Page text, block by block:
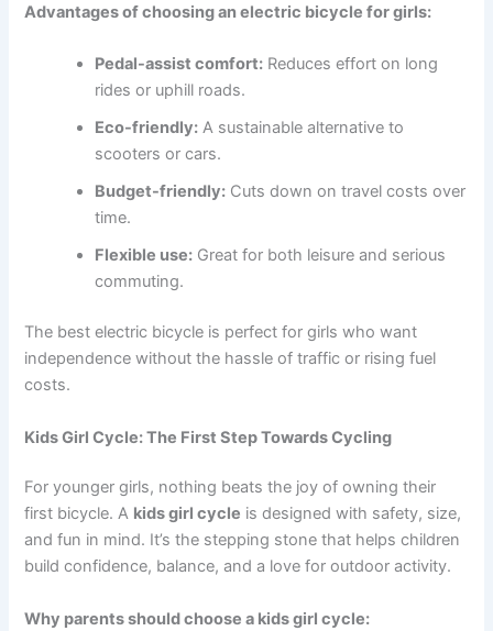
Advantages of choosing an electric bicycle for girls:
Pedal-assist comfort: Reduces effort on long
rides or uphill roads.
Eco-friendly: A sustainable alternative to
scooters or cars.
Budget-friendly: Cuts down on travel costs over
time.
Flexible use: Great for both leisure and serious
commuting.
The best electric bicycle is perfect for girls who want
independence without the hassle of traffic or rising fuel
costs.
Kids Girl Cycle: The First Step Towards Cycling
For younger girls, nothing beats the joy of owning their
first bicycle. A kids girl cycle is designed with safety, size,
and fun in mind. It’s the stepping stone that helps children
build confidence, balance, and a love for outdoor activity.
Why parents should choose a kids girl cycle: